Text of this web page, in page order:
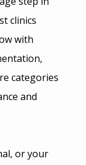
clinics
with
categories
and
or your